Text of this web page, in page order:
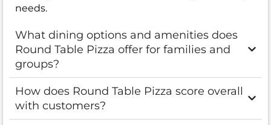
needs.
What dining options and amenities does
Round Table Pizza offer for families and
groups?
How does Round Table Pizza score overall
with customers?